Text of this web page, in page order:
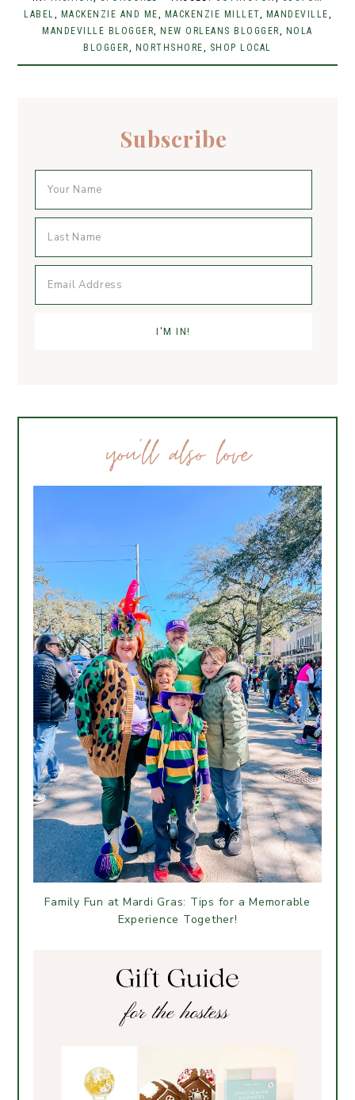
e
o
t
er
er
e
st
l e
LABEL, MACKENZIE AND ME, MACKENZIE MILLET, MANDEVILLE,
MANDEVILLE BLOGGER, NEW ORLEANS BLOGGER, NOLA
BLOGGER, NORTHSHORE, SHOP LOCAL
Subscribe
you’ll also love
Family Fun at Mardi Gras: Tips for a Memorable
Experience Together!